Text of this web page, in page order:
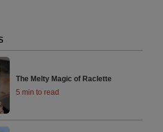
The Melty Magic of Raclette
5 min to read